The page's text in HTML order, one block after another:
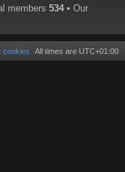
members 534 • Our
All times are UTC+01:00
cookies